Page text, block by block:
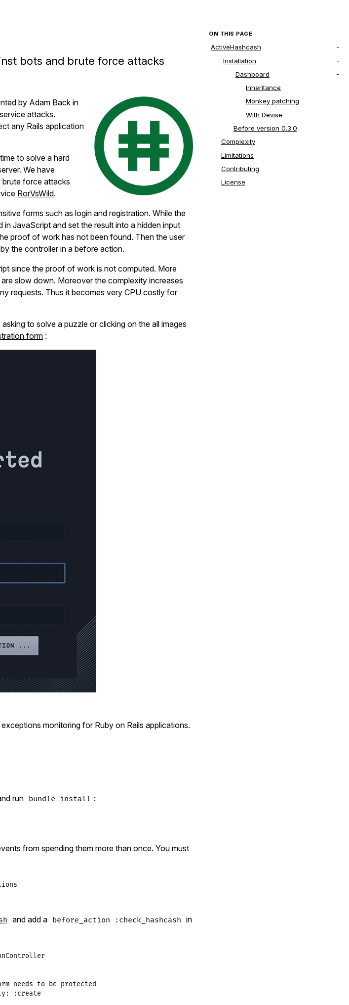
bots and brute force attacks
by Adam Back in
attacks.
any Rails application
to solve a hard
We have
brute force attacks
RorVsWild.
forms such as login and registration. While the
JavaScript and set the result into a hidden input
proof of work has not been found. Then the user
the controller in a before action.
since the proof of work is not computed. More
slow down. Moreover the complexity increases
requests. Thus it becomes very CPU costly for
to solve a puzzle or clicking on the all images
form :
monitoring for Ruby on Rails applications.
run bundle install :
from spending them more than once. You must
and add a before_action :check_hashcash in
needs to be protected
:create
ON THIS PAGE
ActiveHashcash
Installation
Dashboard
Inheritance
Monkey patching
With Devise
Before version 0.3.0
Complexity
Limitations
Contributing
License